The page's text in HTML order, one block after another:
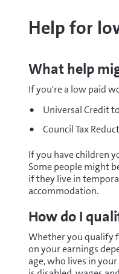
Help for
What help
If you're a low paid
Universal Credit
Council Tax
If you have children
Some people might
if they live in
accommodation.
How do I
Whether you qualify
on your earnings
age, who lives in